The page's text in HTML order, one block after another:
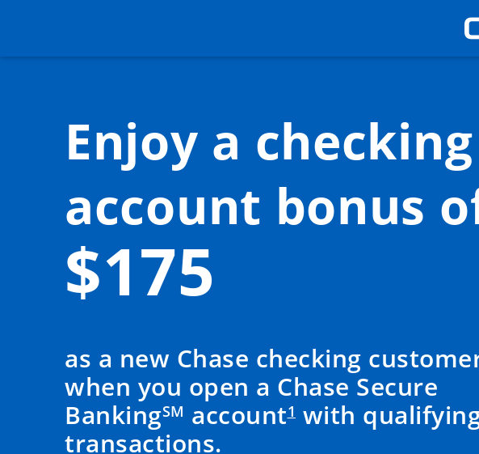
Enjoy a checking
account bonus
$175
as a new Chase checking
when you open a Chase Secure
BankingSM account1 with
transactions.